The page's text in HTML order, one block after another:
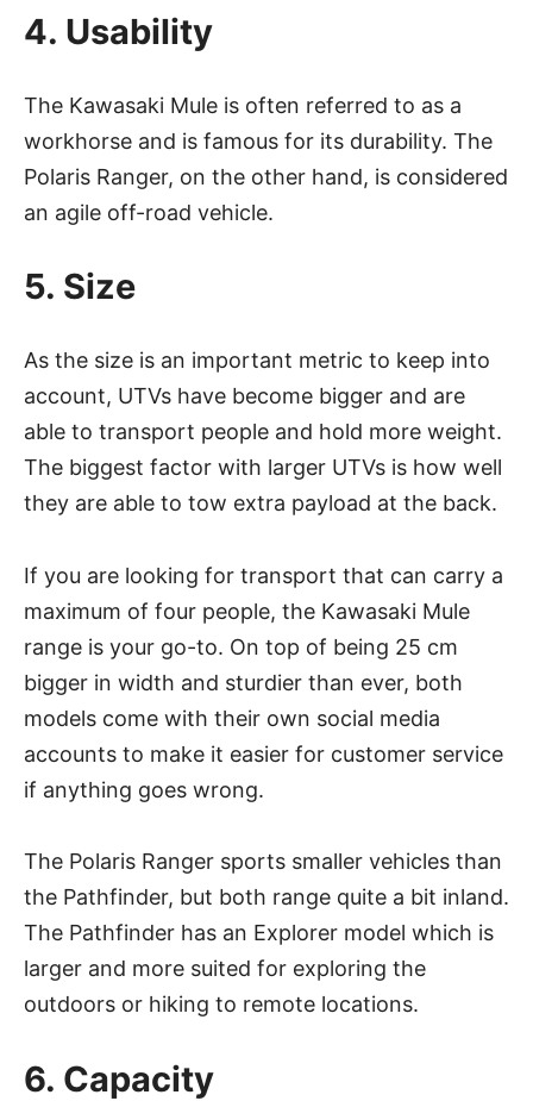
4. Usability
The Kawasaki Mule is often referred to as a
workhorse and is famous for its durability. The
Polaris Ranger, on the other hand, is considered
an agile off-road vehicle.
5. Size
As the size is an important metric to keep into
account, UTVs have become bigger and are
able to transport people and hold more weight.
The biggest factor with larger UTVs is how well
they are able to tow extra payload at the back.
If you are looking for transport that can carry a
maximum of four people, the Kawasaki Mule
range is your go-to. On top of being 25 cm
bigger in width and sturdier than ever, both
models come with their own social media
accounts to make it easier for customer service
if anything goes wrong.
The Polaris Ranger sports smaller vehicles than
the Pathfinder, but both range quite a bit inland.
The Pathfinder has an Explorer model which is
larger and more suited for exploring the
outdoors or hiking to remote locations.
6. Capacity